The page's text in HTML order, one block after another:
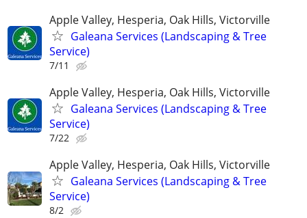
Apple Valley, Hesperia, Oak Hills, Victorville
Galeana Services (Landscaping & Tree
Service)
7/11
Apple Valley, Hesperia, Oak Hills, Victorville
Galeana Services (Landscaping & Tree
Service)
7/22
Apple Valley, Hesperia, Oak Hills, Victorville
Galeana Services (Landscaping & Tree
Service)
8/2